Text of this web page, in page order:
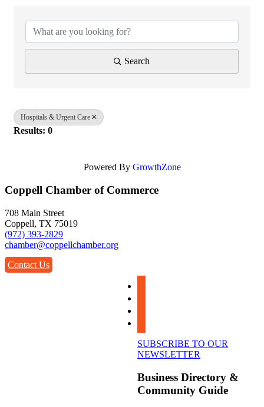
Search
Hospitals & Urgent Care
Results: 0
Powered By GrowthZone
Coppell Chamber of Commerce
708 Main Street
Coppell, TX 75019
(972) 393-2829
chamber@coppellchamber.org
Contact Us
SUBSCRIBE TO OUR
NEWSLETTER
Business Directory &
Community Guide